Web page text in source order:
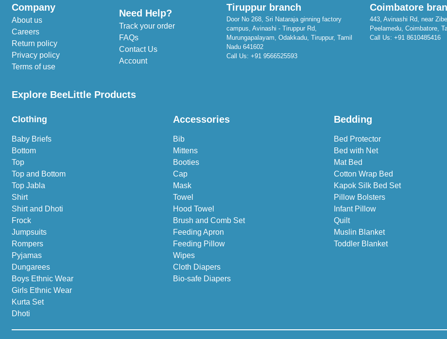
Company
About us
Careers
Return policy
Privacy policy
Terms of use
Need Help?
Track your order
FAQs
Contact Us
Account
Tiruppur branch
Door No 268, Sri Nataraja ginning factory
campus, Avinashi - Tiruppur Rd,
Murungapalayam, Odakkadu, Tiruppur, Tamil
Nadu 641602
Call Us: +91 9566525593
Coimbatore
443, Avinashi Rd, near
Peelamedu, Coimbatore,
Call Us: +91 8610485416
Explore BeeLittle Products
Clothing
Baby Briefs
Bottom
Top
Top and Bottom
Top Jabla
Shirt
Shirt and Dhoti
Frock
Jumpsuits
Rompers
Pyjamas
Dungarees
Boys Ethnic Wear
Girls Ethnic Wear
Kurta Set
Dhoti
Accessories
Bib
Mittens
Booties
Cap
Mask
Towel
Hood Towel
Brush and Comb Set
Feeding Apron
Feeding Pillow
Wipes
Cloth Diapers
Bio-safe Diapers
Bedding
Bed Protector
Bed with Net
Mat Bed
Cotton Wrap Bed
Kapok Silk Bed Set
Pillow Bolsters
Infant Pillow
Quilt
Muslin Blanket
Toddler Blanket